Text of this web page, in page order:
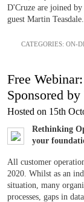
D'Cruze are joined
guest Martin Teasdale.
CATEGORIES: ON-
Free
Sponsored
Hosted on 15th
Rethinking
your
All customer
2020. Whilst as an
situation, many
processes, gaps in